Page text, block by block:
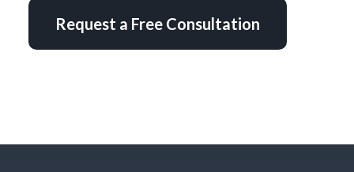
Request a Free Consultation